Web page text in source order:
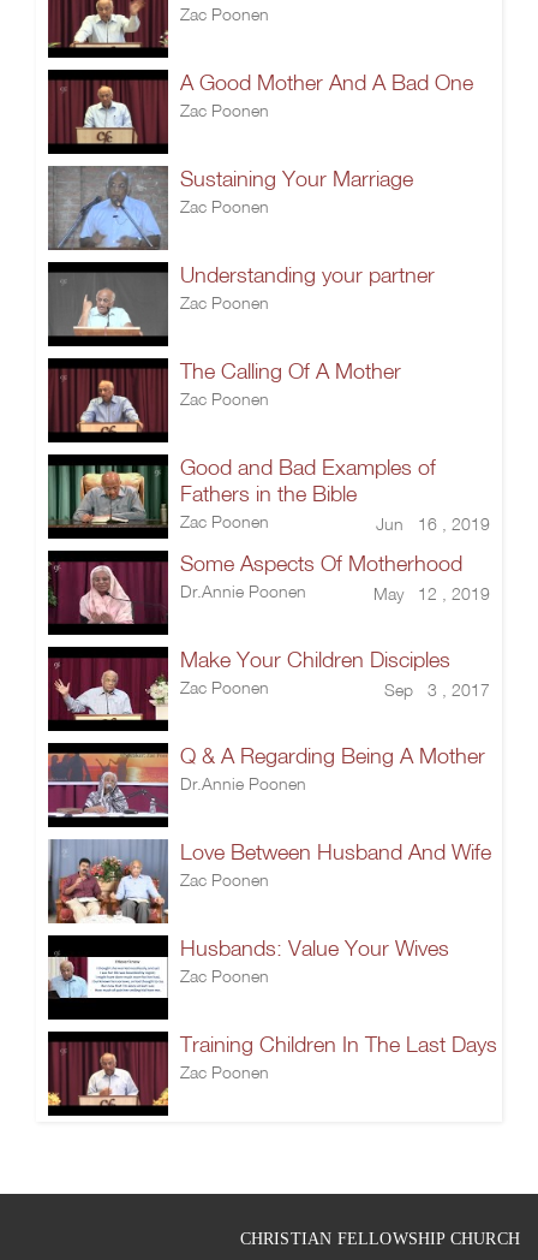
Zac Poonen
A Good Mother And A Bad One
Zac Poonen
Sustaining Your Marriage
Zac Poonen
Understanding your partner
Zac Poonen
The Calling Of A Mother
Zac Poonen
Good and Bad Examples of
Fathers in the Bible
Zac Poonen Jun 16 , 2019
Some Aspects Of Motherhood
Dr.Annie Poonen May 12 , 2019
Make Your Children Disciples
Zac Poonen Sep 3 , 2017
Q & A Regarding Being A Mother
Dr.Annie Poonen
Love Between Husband And Wife
Zac Poonen
Husbands: Value Your Wives
Zac Poonen
Training Children In The Last Days
Zac Poonen
CHRISTIAN FELLOWSHIP CHURCH